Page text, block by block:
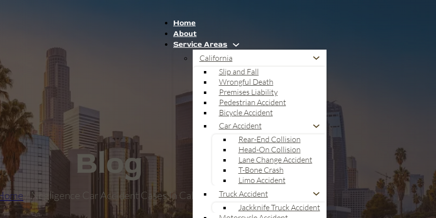
Home
About
Service Areas
California
Slip and Fall
Wrongful Death
Premises Liability
Pedestrian Accident
Bicycle Accident
Car Accident
Rear-End Collision
Head-On Collision
Lane Change Accident
T-Bone Crash
Limo Accident
Truck Accident
Jackknife Truck Accident
Blog
/ Negligence Car Accident Cases In California